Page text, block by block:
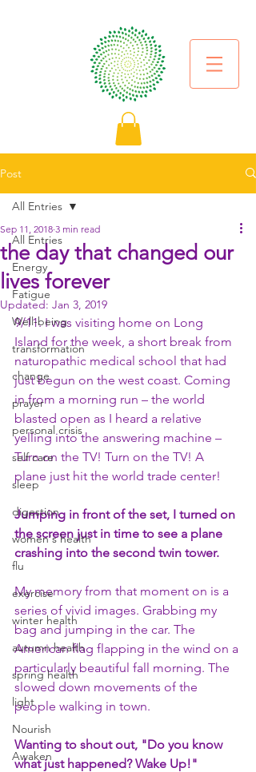
Post
All Entries
Energy
Fatigue
Well-being
transformation
change
prayer
personal crisis
self care
sleep
digestion
women's health
flu
exercise
winter health
autumn health
spring health
light
Nourish
Awaken
All Entries
the day that changed our
lives forever
Sep 11, 2018 3 min read
Updated: Jan 3, 2019
9/11. I was visiting home on Long
Island for the week, a short break from
naturopathic medical school that had
just begun on the west coast. Coming
in from a morning run – the world
blasted open as I heard a relative
yelling into the answering machine –
Turn on the TV! Turn on the TV! A
plane just hit the world trade center!
Jumping in front of the set, I turned on
the screen just in time to see a plane
crashing into the second twin tower.
My memory from that moment on is a
series of vivid images. Grabbing my
bag and jumping in the car. The
American flag flapping in the wind on a
particularly beautiful fall morning. The
slowed down movements of the
people walking in town.
Wanting to shout out, "Do you know
what just happened? Wake Up!"